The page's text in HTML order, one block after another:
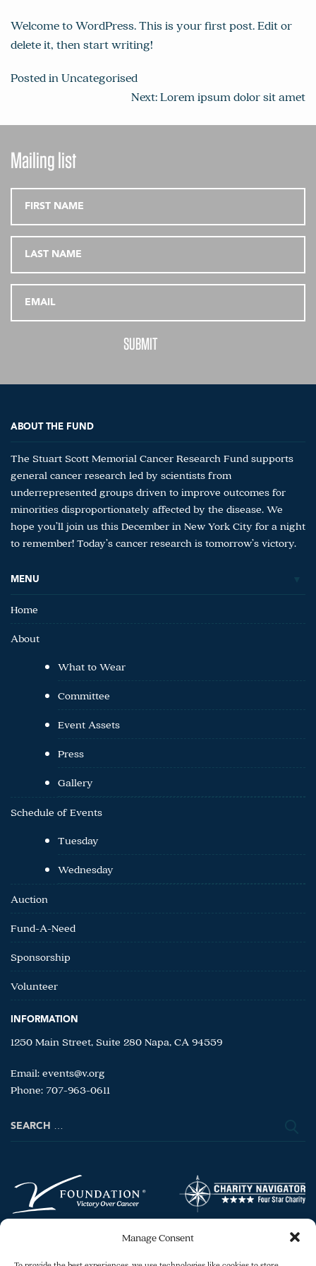
Manage Consent
Welcome to WordPress. This is your first post. Edit or
delete it, then start writing!
Posted in Uncategorised
navigation
Next:Lorem ipsum dolor sit amet
Mailing list
ABOUT THE FUND
The Stuart Scott Memorial Cancer Research Fund supports
general cancer research led by scientists from
underrepresented groups driven to improve outcomes for
minorities disproportionately affected by the disease. We
hope you’ll join us this December in New York City for a night
to remember! Today’s cancer research is tomorrow’s victory.
MENU
Home
About
What to Wear
Committee
Event Assets
Press
Gallery
Schedule of Events
Tuesday
Wednesday
Auction
Fund-A-Need
Sponsorship
Volunteer
INFORMATION
1250 Main Street, Suite 280 Napa, CA 94559
Email: events@v.org
Phone: 707-963-0611
Search